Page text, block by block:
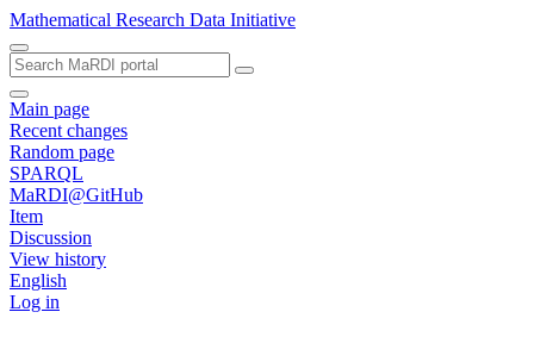
Mathematical Research Data Initiative
Main page
Recent changes
Random page
SPARQL
MaRDI@GitHub
Item
Discussion
View history
English
Log in